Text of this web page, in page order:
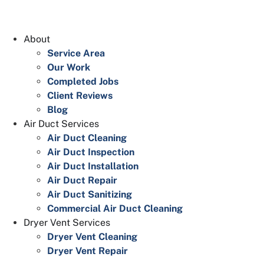
About
Service Area
Our Work
Completed Jobs
Client Reviews
Blog
Air Duct Services
Air Duct Cleaning
Air Duct Inspection
Air Duct Installation
Air Duct Repair
Air Duct Sanitizing
Commercial Air Duct Cleaning
Dryer Vent Services
Dryer Vent Cleaning
Dryer Vent Repair